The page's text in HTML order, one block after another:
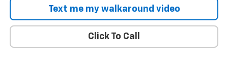
Text me my walkaround video
Click To Call